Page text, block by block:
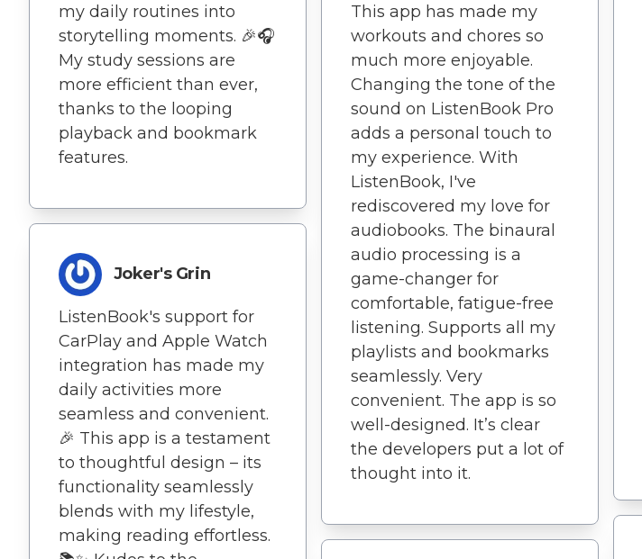
my daily routines into
storytelling moments. 🎉🎧
My study sessions are
more efficient than ever,
thanks to the looping
playback and bookmark
features.
Joker's Grin
ListenBook's support for
CarPlay and Apple Watch
integration has made my
daily activities more
seamless and convenient.
🎉 This app is a testament
to thoughtful design – its
functionality seamlessly
blends with my lifestyle,
making reading effortless.
This app has made my
workouts and chores so
much more enjoyable.
Changing the tone of the
sound on ListenBook Pro
adds a personal touch to
my experience. With
ListenBook, I've
rediscovered my love for
audiobooks. The binaural
audio processing is a
game-changer for
comfortable, fatigue-free
listening. Supports all my
playlists and bookmarks
seamlessly. Very
convenient. The app is so
well-designed. It’s clear
the developers put a lot of
thought into it.